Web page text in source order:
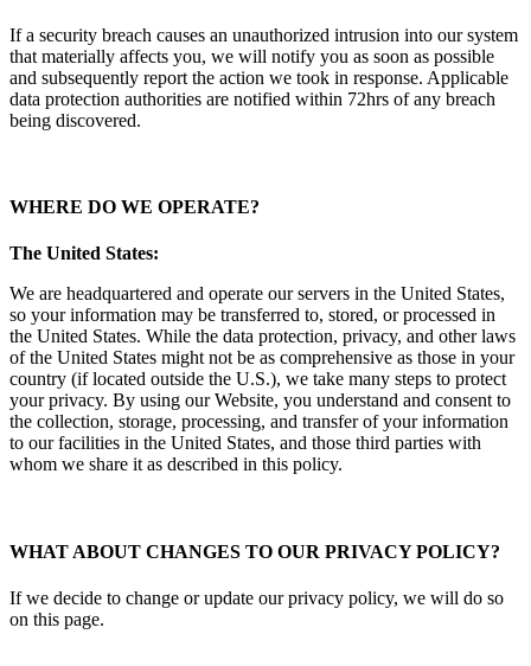
If a security breach causes an unauthorized intrusion into our system
that materially affects you, we will notify you as soon as possible
and subsequently report the action we took in response. Applicable
data protection authorities are notified within 72hrs of any breach
being discovered.
WHERE DO WE OPERATE?
The United States:
We are headquartered and operate our servers in the United States,
so your information may be transferred to, stored, or processed in
the United States. While the data protection, privacy, and other laws
of the United States might not be as comprehensive as those in your
country (if located outside the U.S.), we take many steps to protect
your privacy. By using our Website, you understand and consent to
the collection, storage, processing, and transfer of your information
to our facilities in the United States, and those third parties with
whom we share it as described in this policy.
WHAT ABOUT CHANGES TO OUR PRIVACY POLICY?
If we decide to change or update our privacy policy, we will do so
on this page.